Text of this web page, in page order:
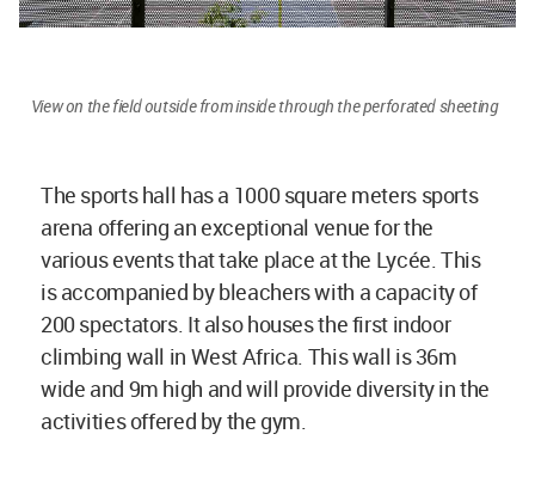
View on the field outside from inside through the perforated sheeting
The sports hall has a 1000 square meters sports
arena offering an exceptional venue for the
various events that take place at the Lycée. This
is accompanied by bleachers with a capacity of
200 spectators. It also houses the first indoor
climbing wall in West Africa. This wall is 36m
wide and 9m high and will provide diversity in the
activities offered by the gym.